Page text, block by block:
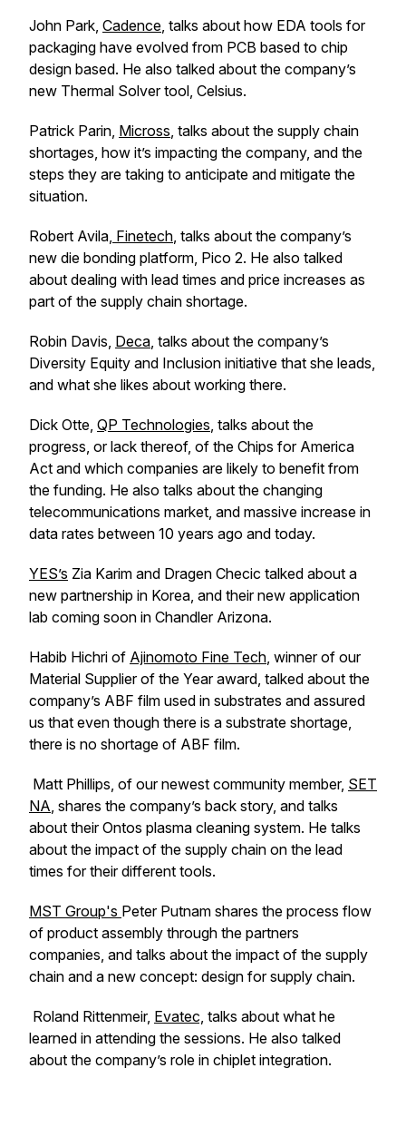
John Park, Cadence, talks about how EDA tools for
packaging have evolved from PCB based to chip
design based. He also talked about the company’s
new Thermal Solver tool, Celsius.
Patrick Parin, Micross, talks about the supply chain
shortages, how it’s impacting the company, and the
steps they are taking to anticipate and mitigate the
situation.
Robert Avila, Finetech, talks about the company’s
new die bonding platform, Pico 2. He also talked
about dealing with lead times and price increases as
part of the supply chain shortage.
Robin Davis, Deca, talks about the company’s
Diversity Equity and Inclusion initiative that she leads,
and what she likes about working there.
Dick Otte, QP Technologies, talks about the
progress, or lack thereof, of the Chips for America
Act and which companies are likely to benefit from
the funding. He also talks about the changing
telecommunications market, and massive increase in
data rates between 10 years ago and today.
YES’s Zia Karim and Dragen Checic talked about a
new partnership in Korea, and their new application
lab coming soon in Chandler Arizona.
Habib Hichri of Ajinomoto Fine Tech, winner of our
Material Supplier of the Year award, talked about the
company’s ABF film used in substrates and assured
us that even though there is a substrate shortage,
there is no shortage of ABF film.
Matt Phillips, of our newest community member, SET
NA, shares the company’s back story, and talks
about their Ontos plasma cleaning system. He talks
about the impact of the supply chain on the lead
times for their different tools.
MST Group's Peter Putnam shares the process flow
of product assembly through the partners
companies, and talks about the impact of the supply
chain and a new concept: design for supply chain.
Roland Rittenmeir, Evatec, talks about what he
learned in attending the sessions. He also talked
about the company’s role in chiplet integration.